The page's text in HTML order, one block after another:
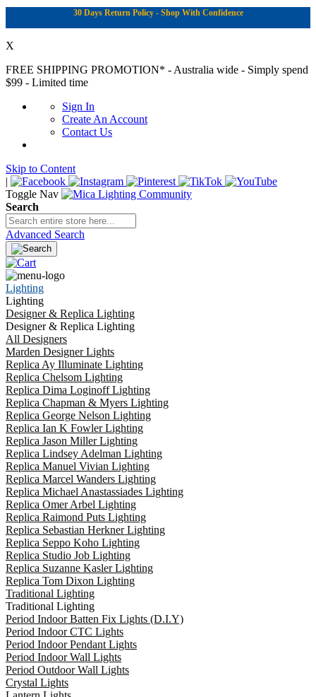
30 Days Return Policy - Shop With Confidence
X
FREE SHIPPING PROMOTION* - Australia wide - Simply spend
$99 - Limited time
Sign In
Create An Account
Contact Us
Skip to Content
|
Toggle Nav
Search
Advanced Search
Lighting
Lighting
Designer & Replica Lighting
Designer & Replica Lighting
All Designers
Marden Designer Lights
Replica Ay Illuminate Lighting
Replica Chelsom Lighting
Replica Dima Loginoff Lighting
Replica Chapman & Myers Lighting
Replica George Nelson Lighting
Replica Ian K Fowler Lighting
Replica Jason Miller Lighting
Replica Lindsey Adelman Lighting
Replica Manuel Vivian Lighting
Replica Marcel Wanders Lighting
Replica Michael Anastassiades Lighting
Replica Omer Arbel Lighting
Replica Raimond Puts Lighting
Replica Sebastian Herkner Lighting
Replica Seppo Koho Lighting
Replica Studio Job Lighting
Replica Suzanne Kasler Lighting
Replica Tom Dixon Lighting
Traditional Lighting
Traditional Lighting
Period Indoor Batten Fix Lights (D.I.Y)
Period Indoor CTC Lights
Period Indoor Pendant Lights
Period Indoor Wall Lights
Period Outdoor Wall Lights
Crystal Lights